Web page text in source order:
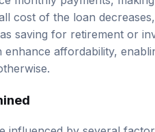
cost of the loan
saving for retirement or
affordability,